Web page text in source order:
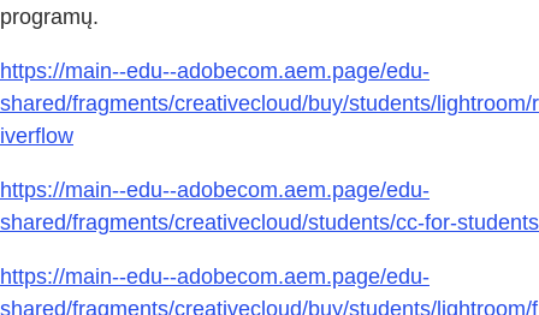
programų.
https://main--edu--adobecom.aem.page/edu-
shared/fragments/creativecloud/buy/students/lightroom/r
iverflow
https://main--edu--adobecom.aem.page/edu-
shared/fragments/creativecloud/students/cc-for-students
https://main--edu--adobecom.aem.page/edu-
shared/fragments/creativecloud/buy/students/lightroom/f